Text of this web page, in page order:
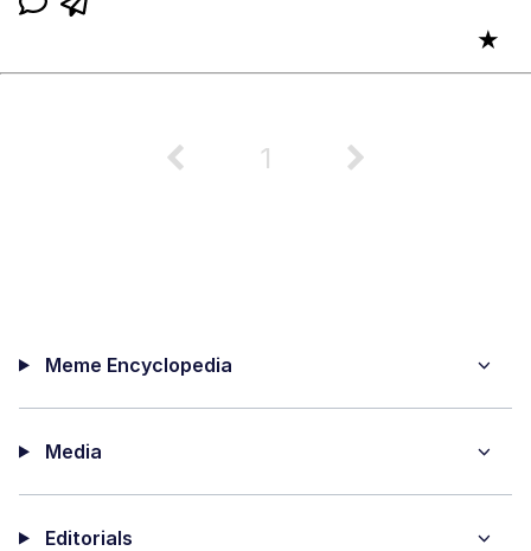
★
1
Meme Encyclopedia
Media
Editorials